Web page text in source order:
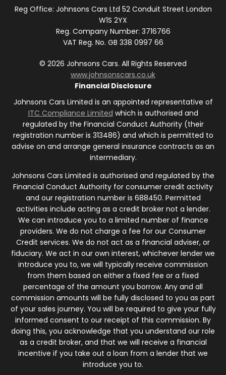
Reg Office: Johnsons Cars Ltd 52 Conduit Street London
W1S 2YX
Reg. Company Number: 3716766
VAT Reg. No. GB 338 0997 66
© 2026 Johnsons Cars. All Rights Reserved
www.johnsonscars.co.uk
Financial Disclosure
Johnsons Cars Limited is an appointed representative of
ITC Compliance Limited which is authorised and
regulated by the Financial Conduct Authority (their
registration number is 313486) and which is permitted to
advise on and arrange general insurance contracts as an
intermediary.
Johnsons Cars Limited is authorised and regulated by the
Financial Conduct Authority for consumer credit activity
and our registration number is 688450. Permitted
activities include acting as a credit broker not a lender.
We can introduce you to a limited number of finance
providers. We do not charge a fee for our Consumer
Credit services. We do not act as a financial adviser, or
fiduciary. We act in our own interest, whichever lender we
introduce you to, we will typically receive commission
from them based on either a fixed fee or a fixed
percentage of the amount you borrow. Any and all
commission amounts will be fully disclosed to you as part
of your sales journey. You will be required to give your fully
informed consent to our receipt of this commission. By
doing this, you acknowledge that you understand our role
as a credit broker, and that we will receive a financial
incentive if you take out a loan from a lender that we
introduce you to.